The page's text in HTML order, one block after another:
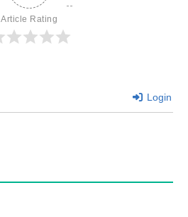
Article Rating
Login